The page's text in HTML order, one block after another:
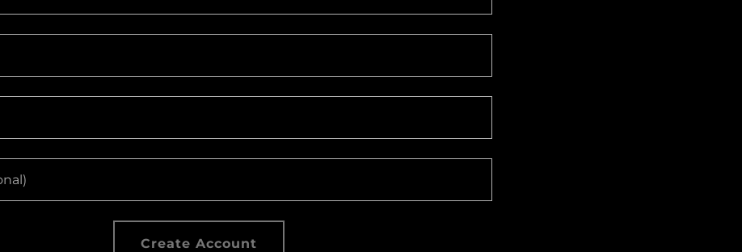
Create Account